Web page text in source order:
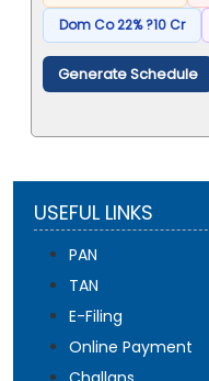
Dom Co 22% ?10 Cr
Generate Schedule
USEFUL LINKS
PAN
TAN
E-Filing
Online Payment